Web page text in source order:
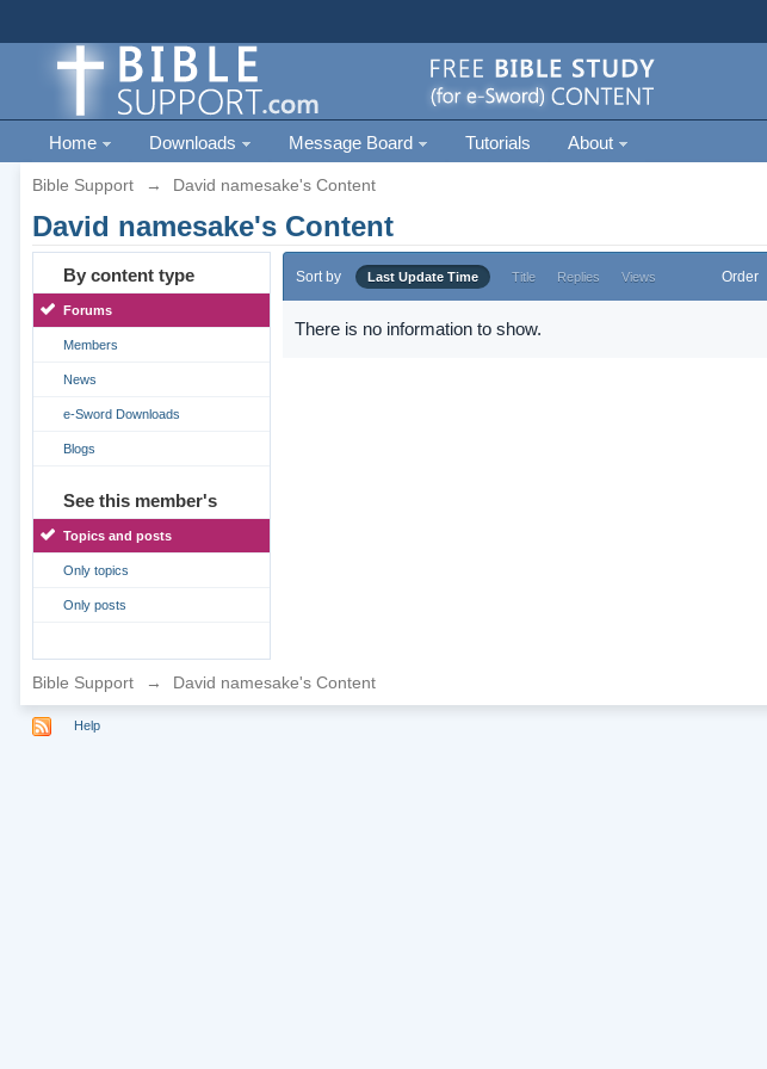
Home Downloads Message Board Tutorials About
Bible Support → David namesake's Content
David namesake's Content
By content type
Forums
Members
News
e-Sword Downloads
Blogs
See this member's
Topics and posts
Only topics
Only posts
Sort by Last Update Time Title Replies Views Order
There is no information to show.
Bible Support → David namesake's Content
Help